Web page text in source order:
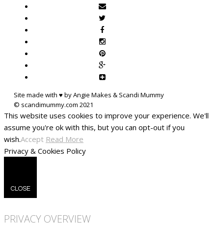
Site made with ♥ by Angie Makes & Scandi Mummy
This website uses cookies to improve your experience. We'll
assume you're ok with this, but you can opt-out if you
wish.Accept Read More
Privacy & Cookies Policy
CLOSE
PRIVACY OVERVIEW